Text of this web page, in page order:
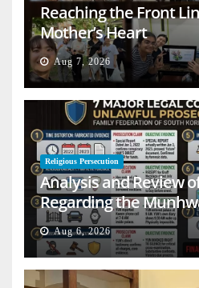
Reaching the Front
Mother’s Heart
Aug 7, 2026
Religious Persecution
Analysis and Review
Regarding the
Aug 6, 2026